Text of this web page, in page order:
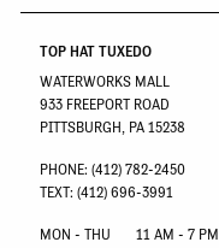
TOP HAT TUXEDO
WATERWORKS MALL
933 FREEPORT ROAD
PITTSBURGH, PA 15238
PHONE: (412) 782-2450
TEXT: (412) 696-3991
MON - THU
11 AM - 7 PM